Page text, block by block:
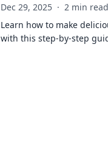
Dec 29, 2025 · 2 min read
Learn how to make
with this step-by-step